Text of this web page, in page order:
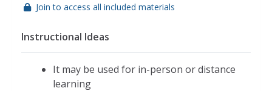
Join to access all included materials
Instructional Ideas
It may be used for in-person or distance
learning